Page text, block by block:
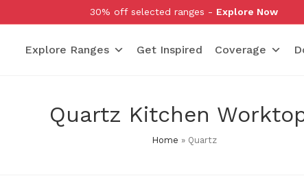
30% off selected ranges - Explore Now
Explore Ranges Get Inspired Coverage
Quartz Kitchen
Home » Quartz